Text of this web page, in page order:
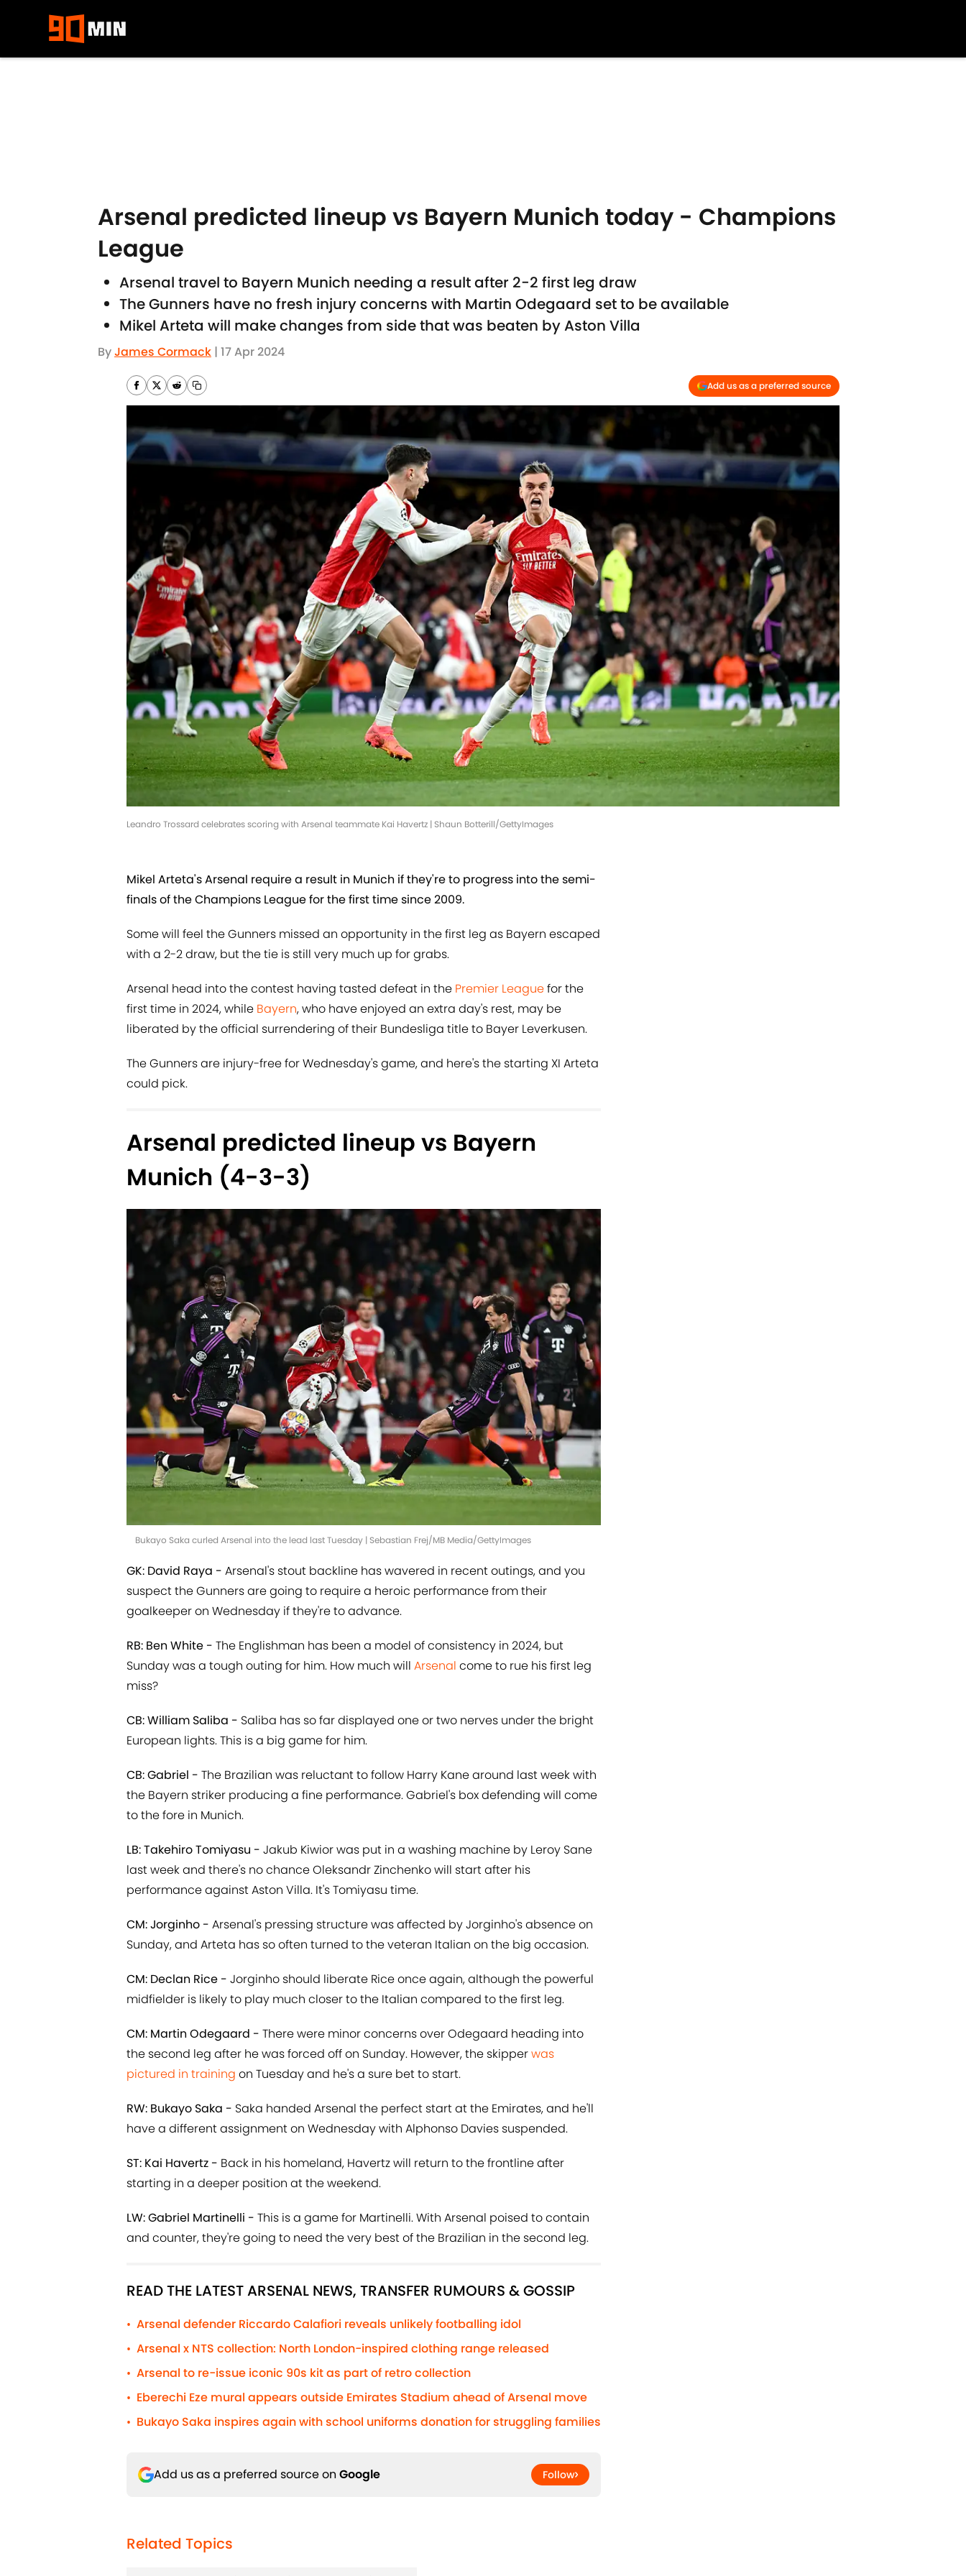
Arsenal predicted lineup vs Bayern Munich today - Champions
League
Arsenal travel to Bayern Munich needing a result after 2-2 first leg draw
The Gunners have no fresh injury concerns with Martin Odegaard set to be available
Mikel Arteta will make changes from side that was beaten by Aston Villa
ByJames Cormack | 17 Apr 2024
Add us as a preferred source
Leandro Trossard celebrates scoring with Arsenal teammate Kai Havertz | Shaun Botterill/GettyImages
Mikel Arteta's Arsenal require a result in Munich if they're to progress into the semi-
finals of the Champions League for the first time since 2009.
Some will feel the Gunners missed an opportunity in the first leg as Bayern escaped
with a 2-2 draw, but the tie is still very much up for grabs.
Arsenal head into the contest having tasted defeat in the Premier Leaguefor the
first time in 2024, while Bayern, who have enjoyed an extra day's rest, may be
liberated by the official surrendering of their Bundesliga title to Bayer Leverkusen.
The Gunners are injury-free for Wednesday's game, and here's the starting XI Arteta
could pick.
Arsenal predicted lineup vs Bayern
Munich (4-3-3)
Bukayo Saka curled Arsenal into the lead last Tuesday | Sebastian Frej/MB Media/GettyImages
GK: David Raya - Arsenal's stout backline has wavered in recent outings, and you
suspect the Gunners are going to require a heroic performance from their
goalkeeper on Wednesday if they're to advance.
RB: Ben White - The Englishman has been a model of consistency in 2024, but
Sunday was a tough outing for him. How much will Arsenal come to rue his first leg
miss?
CB: William Saliba - Saliba has so far displayed one or two nerves under the bright
European lights. This is a big game for him.
CB: Gabriel - The Brazilian was reluctant to follow Harry Kane around last week with
the Bayern striker producing a fine performance. Gabriel's box defending will come
to the fore in Munich.
LB: Takehiro Tomiyasu - Jakub Kiwior was put in a washing machine by Leroy Sane
last week and there's no chance Oleksandr Zinchenko will start after his
performance against Aston Villa. It's Tomiyasu time.
CM: Jorginho - Arsenal's pressing structure was affected by Jorginho's absence on
Sunday, and Arteta has so often turned to the veteran Italian on the big occasion.
CM: Declan Rice - Jorginho should liberate Rice once again, although the powerful
midfielder is likely to play much closer to the Italian compared to the first leg.
CM: Martin Odegaard - There were minor concerns over Odegaard heading into
the second leg after he was forced off on Sunday. However, the skipperwas
pictured in training on Tuesday and he's a sure bet to start.
RW: Bukayo Saka - Saka handed Arsenal the perfect start at the Emirates, and he'll
have a different assignment on Wednesday with Alphonso Davies suspended.
ST: Kai Havertz - Back in his homeland, Havertz will return to the frontline after
starting in a deeper position at the weekend.
LW: Gabriel Martinelli - This is a game for Martinelli. With Arsenal poised to contain
and counter, they're going to need the very best of the Brazilian in the second leg.
READ THE LATEST ARSENAL NEWS, TRANSFER RUMOURS & GOSSIP
• Arsenal defender Riccardo Calafiori reveals unlikely footballing idol
• Arsenal x NTS collection: North London-inspired clothing range released
• Arsenal to re-issue iconic 90s kit as part of retro collection
• Eberechi Eze mural appears outside Emirates Stadium ahead of Arsenal move
• Bukayo Saka inspires again with school uniforms donation for struggling families
Add us as a preferred source on Google Follow
Related Topics